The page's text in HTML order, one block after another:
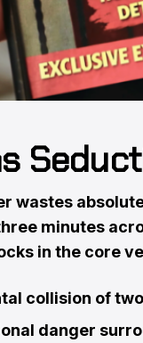
wastes
minutes
in the core
collision of
danger